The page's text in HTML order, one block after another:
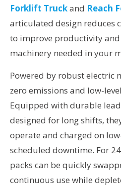
Forklift Truckand Reach
articulated design reduces
to improve productivity
machinery needed in your
Powered by robust electric
zero emissions and low-
Equipped with durable
designed for long shifts,
operate and charged on
scheduled downtime. For
packs can be quickly
continuous use while